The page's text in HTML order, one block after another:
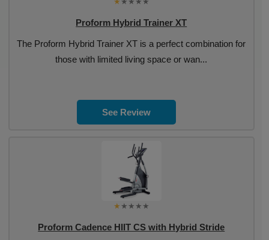
Proform Hybrid Trainer XT
The Proform Hybrid Trainer XT is a perfect combination for
those with limited living space or wan...
See Review
Proform Cadence HIIT CS with Hybrid Stride